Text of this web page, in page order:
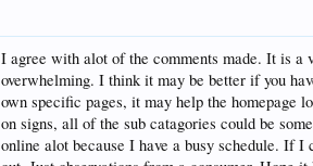
I agree with alot of the comments made. It is
overwhelming. I think it may be better if you
own specific pages, it may help the homepage
on signs, all of the sub catagories could be
online alot because I have a busy schedule. If